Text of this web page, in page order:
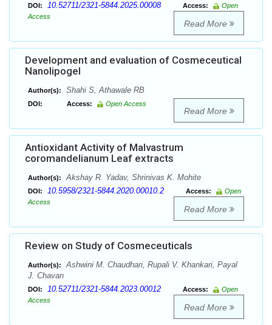
DOI: 10.52711/2321-5844.2025.00008 Access:
Open
Access
Read More
Development and evaluation of Cosmeceutical
Nanolipogel
Author(s): Shahi S, Athawale RB
DOI: Access: Open Access
Read More
Antioxidant Activity of Malvastrum
coromandelianum Leaf extracts
Author(s): Akshay R. Yadav, Shrinivas K. Mohite
DOI: 10.5958/2321-5844.2020.00010.2 Access:
Open
Access
Read More
Review on Study of Cosmeceuticals
Author(s):
Ashwini M. Chaudhari, Rupali V. Khankari, Payal
J. Chavan
DOI: 10.52711/2321-5844.2023.00012 Access:
Open
Access
Read More